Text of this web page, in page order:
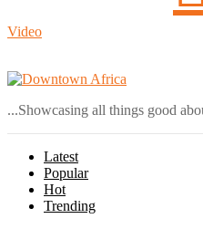
Video
...Showcasing all things good
Latest
Popular
Hot
Trending